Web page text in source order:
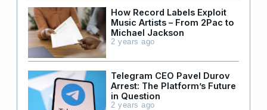
How Record Labels Exploit
Music Artists – From 2Pac to
Michael Jackson
2 years ago
Telegram CEO Pavel Durov
Arrest: The Platform’s Future
in Question
2 years ago